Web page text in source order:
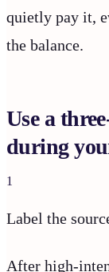
quietly pay it,
the balance.
Use a
during
1
Label the
After high-